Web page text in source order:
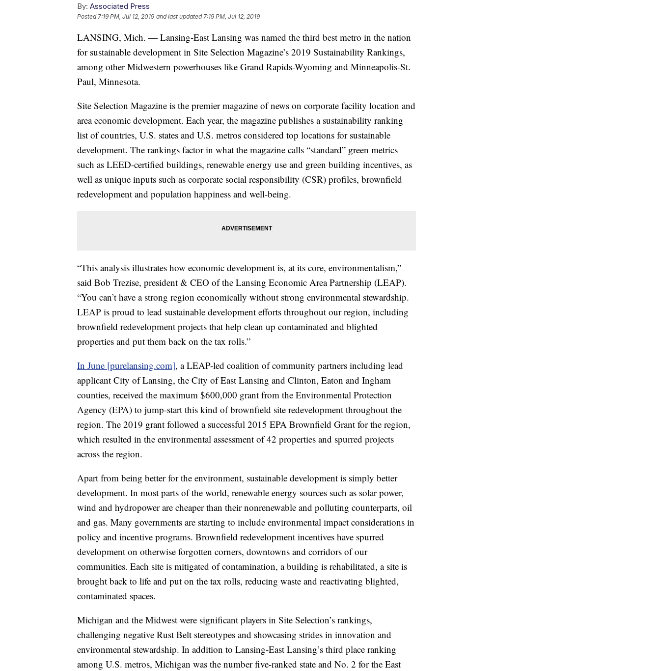
By: Associated Press
Posted7:19 PM, Jul 12, 2019 and last updated 7:19 PM, Jul 12, 2019
LANSING, Mich. — Lansing-East Lansing was named the third best metro in the nation
for sustainable development in Site Selection Magazine’s 2019 Sustainability Rankings,
among other Midwestern powerhouses like Grand Rapids-Wyoming and Minneapolis-St.
Paul, Minnesota.
Site Selection Magazine is the premier magazine of news on corporate facility location and
area economic development. Each year, the magazine publishes a sustainability ranking
list of countries, U.S. states and U.S. metros considered top locations for sustainable
development. The rankings factor in what the magazine calls “standard” green metrics
such as LEED-certified buildings, renewable energy use and green building incentives, as
well as unique inputs such as corporate social responsibility (CSR) profiles, brownfield
redevelopment and population happiness and well-being.
“This analysis illustrates how economic development is, at its core, environmentalism,”
said Bob Trezise, president & CEO of the Lansing Economic Area Partnership (LEAP).
“You can’t have a strong region economically without strong environmental stewardship.
LEAP is proud to lead sustainable development efforts throughout our region, including
brownfield redevelopment projects that help clean up contaminated and blighted
properties and put them back on the tax rolls.”
In June [purelansing.com], a LEAP-led coalition of community partners including lead
applicant City of Lansing, the City of East Lansing and Clinton, Eaton and Ingham
counties, received the maximum $600,000 grant from the Environmental Protection
Agency (EPA) to jump-start this kind of brownfield site redevelopment throughout the
region. The 2019 grant followed a successful 2015 EPA Brownfield Grant for the region,
which resulted in the environmental assessment of 42 properties and spurred projects
across the region.
Apart from being better for the environment, sustainable development is simply better
development. In most parts of the world, renewable energy sources such as solar power,
wind and hydropower are cheaper than their nonrenewable and polluting counterparts, oil
and gas. Many governments are starting to include environmental impact considerations in
policy and incentive programs. Brownfield redevelopment incentives have spurred
development on otherwise forgotten corners, downtowns and corridors of our
communities. Each site is mitigated of contamination, a building is rehabilitated, a site is
brought back to life and put on the tax rolls, reducing waste and reactivating blighted,
contaminated spaces.
Michigan and the Midwest were significant players in Site Selection’s rankings,
challenging negative Rust Belt stereotypes and showcasing strides in innovation and
environmental stewardship. In addition to Lansing-East Lansing’s third place ranking
among U.S. metros, Michigan was the number five-ranked state and No. 2 for the East